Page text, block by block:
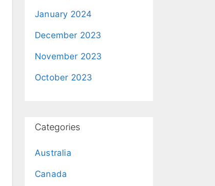
January 2024
December 2023
November 2023
October 2023
Categories
Australia
Canada